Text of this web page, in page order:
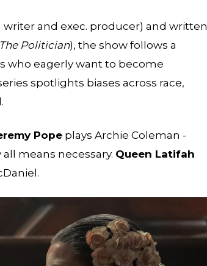
writer and exec. producer) and written
The Politician), the show follows a
who eagerly want to become
spotlights biases across race,
Pope plays Archie Coleman -
means necessary. Queen Latifah